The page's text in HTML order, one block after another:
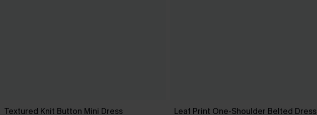
Textured Knit Button Mini Dress Leaf Print One-Shoulder Belted Dress